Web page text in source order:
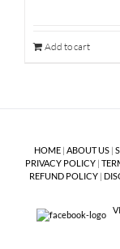
Add to cart
HOME| ABOUT US|
PRIVACY POLICY |
REFUND POLICY |